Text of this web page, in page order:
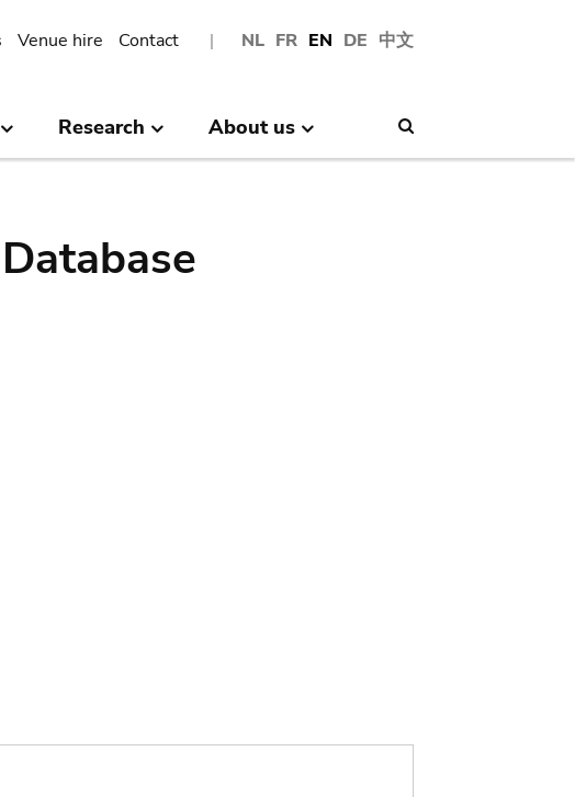
NL FR EN DE 中文
Venue hire Contact
Research About us